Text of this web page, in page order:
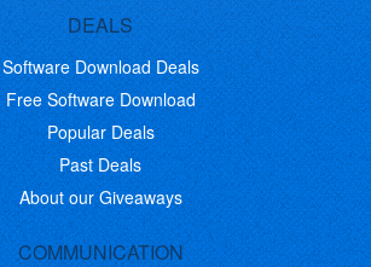
DEALS
Software Download Deals
Free Software Download
Popular Deals
Past Deals
About our Giveaways
COMMUNICATION